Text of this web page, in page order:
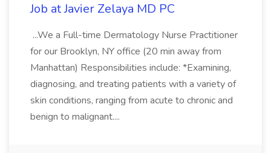
Job at Javier Zelaya MD PC
...We a Full-time Dermatology Nurse Practitioner
for our Brooklyn, NY office (20 min away from
Manhattan) Responsibilities include: *Examining,
diagnosing, and treating patients with a variety of
skin conditions, ranging from acute to chronic and
benign to malignant....